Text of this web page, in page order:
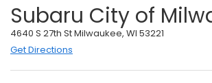
Subaru City of
4640 S 27th St Milwaukee, WI 53221
Get Directions